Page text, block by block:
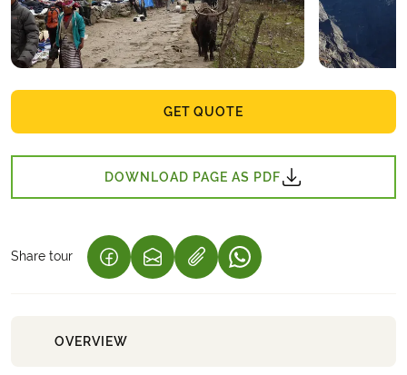
GET QUOTE
DOWNLOAD PAGE AS PDF
Share tour (LINK OPENS IN A NEW TAB)
(LINK OPENS IN A NEW TAB)
(LINK OPENS IN A NEW
OVERVIEW